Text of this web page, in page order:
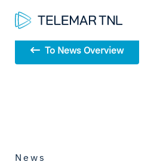
To News Overview
News